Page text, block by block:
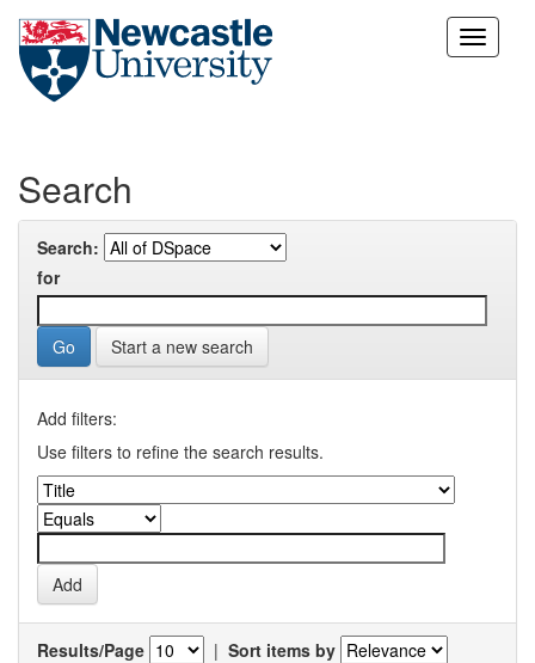
Skip
Search
Search:
for
Start a new search
Add filters:
Use filters to refine the search results.
Results/Page | Sort items by